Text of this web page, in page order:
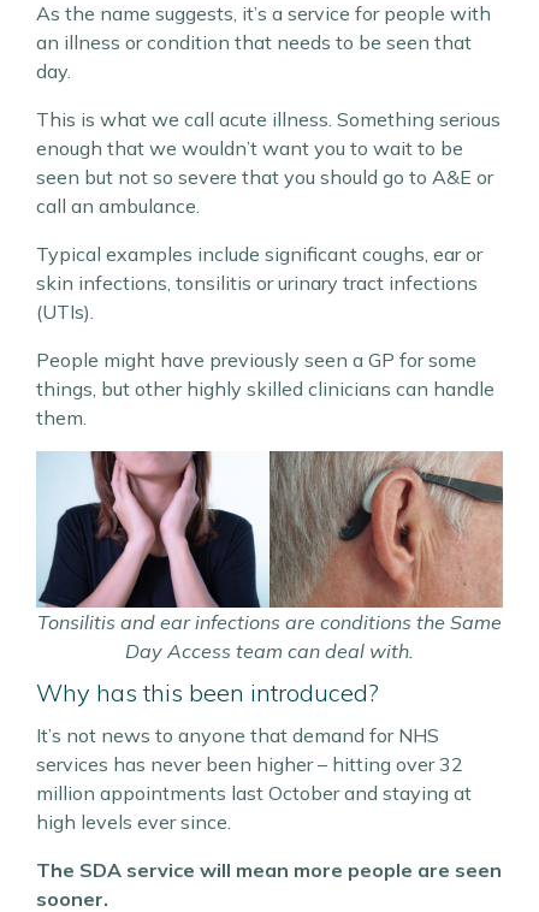
As the name suggests, it’s a service for people with
an illness or condition that needs to be seen that
day.
This is what we call acute illness. Something serious
enough that we wouldn’t want you to wait to be
seen but not so severe that you should go to A&E or
call an ambulance.
Typical examples include significant coughs, ear or
skin infections, tonsilitis or urinary tract infections
(UTIs).
People might have previously seen a GP for some
things, but other highly skilled clinicians can handle
them.
Tonsilitis and ear infections are conditions the Same
Day Access team can deal with.
Why has this been introduced?
It’s not news to anyone that demand for NHS
services has never been higher – hitting over 32
million appointments last October and staying at
high levels ever since.
The SDA service will mean more people are seen
sooner.